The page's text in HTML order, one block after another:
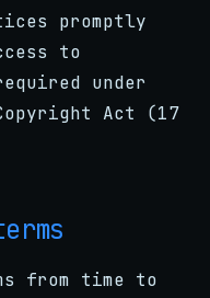
promptly
to
under
Act (17
from time to